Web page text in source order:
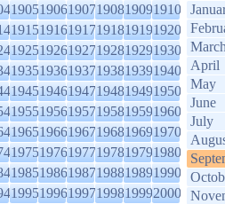
190519061907190819091910
191519161917191819191920
192519261927192819291930
193519361937193819391940
194519461947194819491950
195519561957195819591960
196519661967196819691970
197519761977197819791980
198519861987198819891990
199519961997199819992000
April
May
June
July